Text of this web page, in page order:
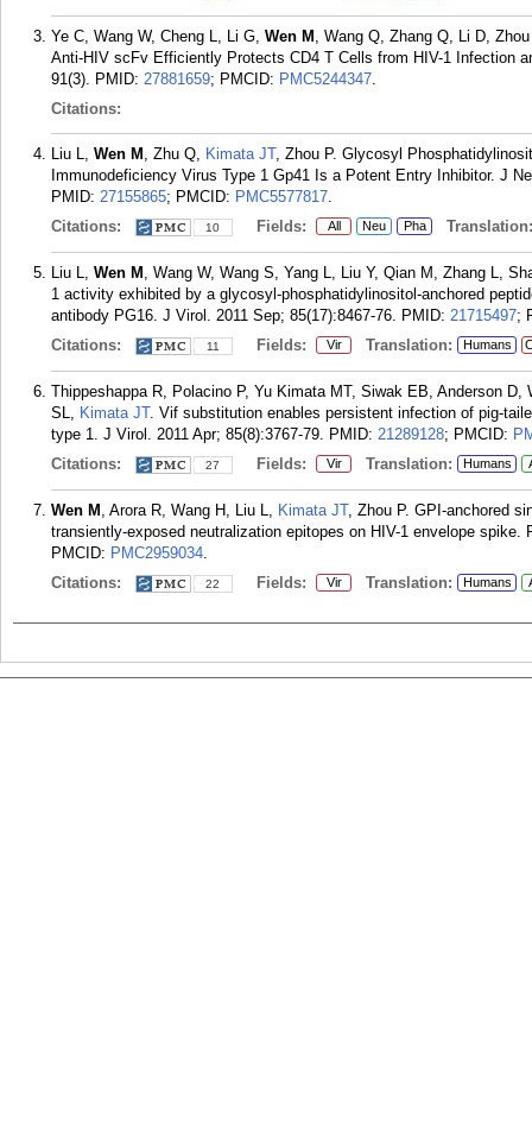
Ye C, Wang W, Cheng L, Li G, Wen M , Wang Q, Zhang Q, Li D,
Anti-HIV scFv Efficiently Protects CD4 T Cells from HIV-1 Infection
91(3). PMID: 27881659; PMCID: PMC5244347.
Citations:
Liu L, Wen M , Zhu Q, Kimata JT, Zhou P. Glycosyl
Immunodeficiency Virus Type 1 Gp41 Is a Potent Entry Inhibitor. J
PMID: 27155865; PMCID: PMC5577817.
Citations:
10 Fields: All Neu Pha Translation:
Liu L, Wen M , Wang W, Wang S, Yang L, Liu Y, Qian M, Zhang L,
1 activity exhibited by a glycosyl-phosphatidylinositol-anchored
antibody PG16. J Virol. 2011 Sep; 85(17):8467-76. PMID: 21715497;
Citations:
11 Fields: Vir Translation: Humans
Thippeshappa R, Polacino P, Yu Kimata MT, Siwak EB, Anderson D,
SL, Kimata JT. Vif substitution enables persistent infection of pig-
type 1. J Virol. 2011 Apr; 85(8):3767-79. PMID: 21289128; PMCID:
Citations:
27 Fields: Vir Translation: Humans
Wen M , Arora R, Wang H, Liu L, Kimata JT, Zhou P. GPI-anchored
transiently-exposed neutralization epitopes on HIV-1 envelope spike.
PMCID: PMC2959034.
Citations:
22 Fields: Vir Translation: Humans